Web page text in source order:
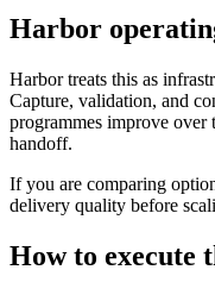
Harbor
Harbor treats this as
Capture, validation, and
programmes improve over
handoff.
If you are comparing
delivery quality before
How to execute